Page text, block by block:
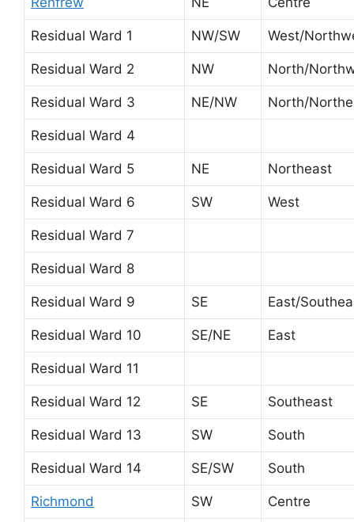
Residual Ward 1 NW/SW West/
Residual Ward 2 NW North/
Residual Ward 3 NE/NW North/
Residual Ward 4
Residual Ward 5 NE Northeast
Residual Ward 6 SW West
Residual Ward 7
Residual Ward 8
Residual Ward 9 SE East/
Residual Ward 10 SE/NE East
Residual Ward 11
Residual Ward 12 SE Southeast
Residual Ward 13 SW South
Residual Ward 14 SE/SW South
Richmond SW Centre